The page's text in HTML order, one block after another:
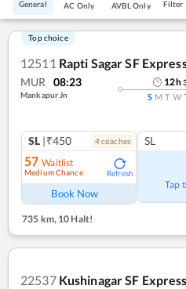
General AC Only AVBL Only Filter
Top choice
12511 Rapti Sagar SF
MUR 08:23
Mankapur Jn
12h
S M T W
SL |₹450 4coaches
57 Waitlist
Medium Chance Refresh
Book Now
SL
Tap
735 km,10 Halt!
22537 Kushinagar SF Express